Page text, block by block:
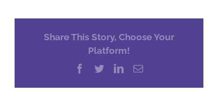
Share This Story, Choose Your
Platform!
Facebook
TwitterLinkedIn
Email